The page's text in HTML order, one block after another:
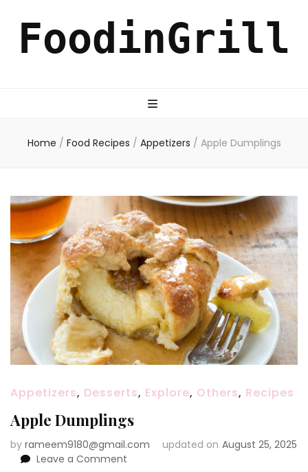
FoodinGrill
Home / Food Recipes / Appetizers / Apple Dumplings
Appetizers, Desserts, Explore, Others, Recipes
Apple Dumplings
by rameem9180@gmail.com updated on August 25, 2025
Leave a Comment